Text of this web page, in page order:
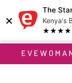
×
The
Kenya's
★★★★ -